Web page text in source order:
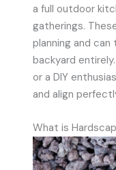
a full outdoor
gatherings.
planning and
backyard
or a DIY
and align
What is